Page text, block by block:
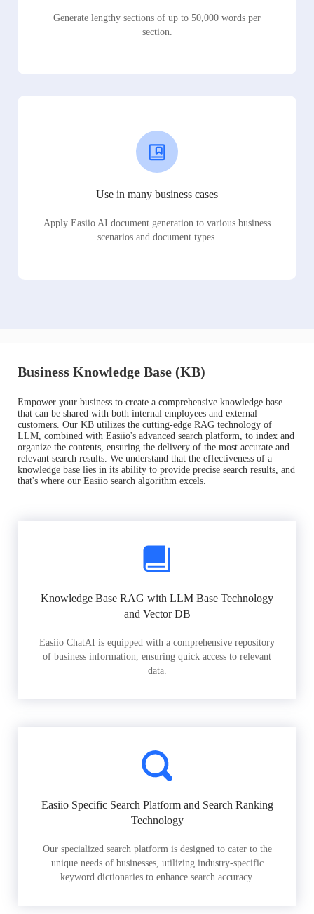
Generate lengthy sections of up to 50,000 words per
section.
Use in many business cases
Apply Easiio AI document generation to various business
scenarios and document types.
Business Knowledge Base (KB)
Empower your business to create a comprehensive knowledge base
that can be shared with both internal employees and external
customers. Our KB utilizes the cutting-edge RAG technology of
LLM, combined with Easiio's advanced search platform, to index and
organize the contents, ensuring the delivery of the most accurate and
relevant search results. We understand that the effectiveness of a
knowledge base lies in its ability to provide precise search results, and
that's where our Easiio search algorithm excels.
Knowledge Base RAG with LLM Base Technology
and Vector DB
Easiio ChatAI is equipped with a comprehensive repository
of business information, ensuring quick access to relevant
data.
Easiio Specific Search Platform and Search Ranking
Technology
Our specialized search platform is designed to cater to the
unique needs of businesses, utilizing industry-specific
keyword dictionaries to enhance search accuracy.